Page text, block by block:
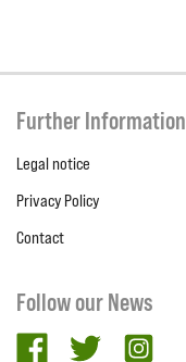
Further Information
Legal notice
Privacy Policy
Contact
Follow our News
facebooktwitter